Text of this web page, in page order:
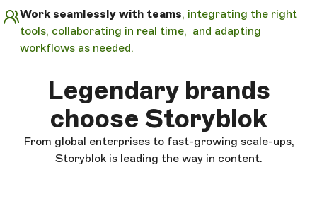
Work seamlessly with teams, integrating the right
tools, collaborating in real time, and adapting
workflows as needed.
Legendary brands
choose Storyblok
From global enterprises to fast-growing scale-ups,
Storyblok is leading the way in content.